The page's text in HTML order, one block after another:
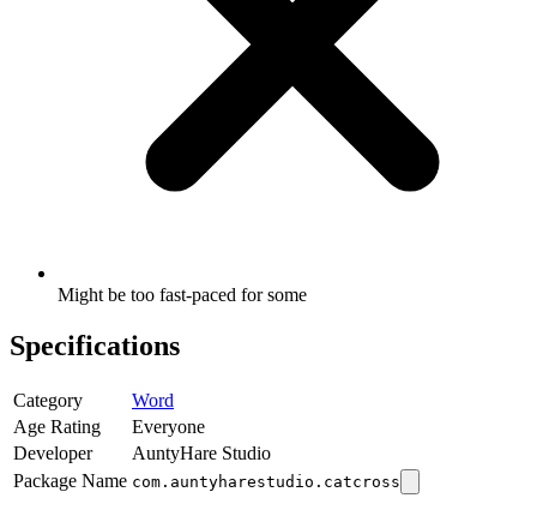
Might be too fast-paced for some
Specifications
Category
Word
Age Rating
Everyone
Developer
AuntyHare Studio
Package Name com.auntyharestudio.catcross